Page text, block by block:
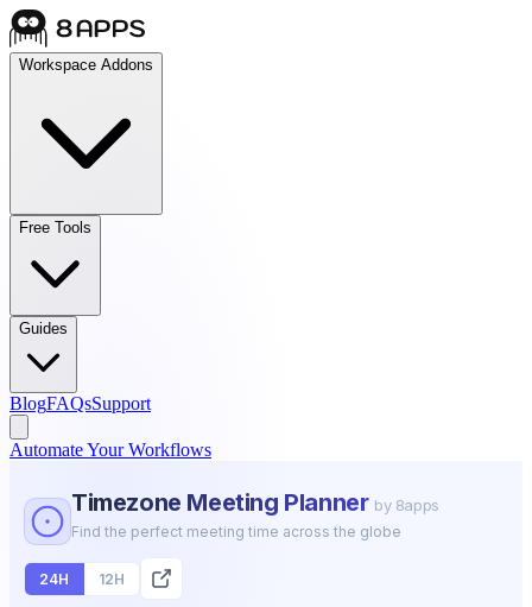
Workspace Addons
Free Tools
Guides
BlogFAQsSupport
Automate Your Workflows
Timezone Meeting Planner by 8apps
Find the perfect meeting time across the globe
24H 12H